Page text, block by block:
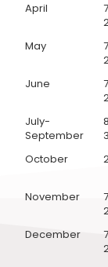
April
May
June
July-
September
October
November
December